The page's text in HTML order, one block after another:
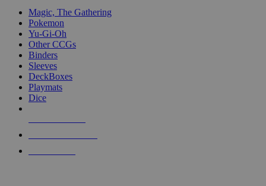
Magic, The Gathering
Pokemon
Yu-Gi-Oh
Other CCGs
Binders
Sleeves
DeckBoxes
Playmats
Dice